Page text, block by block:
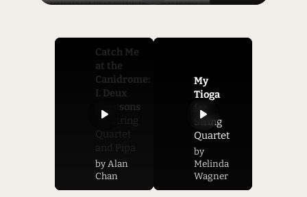
Catch Me
at the
Canidrome:
I. Deux
Chansons
for String
Quartet
and Pipa
by Alan
Chan
My
Tioga
for
String
Quartet
by
Melinda
Wagner